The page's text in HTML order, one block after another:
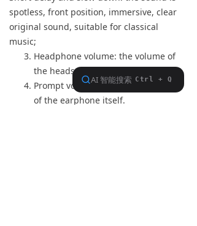
spotless, front position, immersive, clear
original sound, suitable for classical
music;
Headphone volume: the volume of
the headset itself.
Prompt volume: the prompt volume
of the earphone itself.